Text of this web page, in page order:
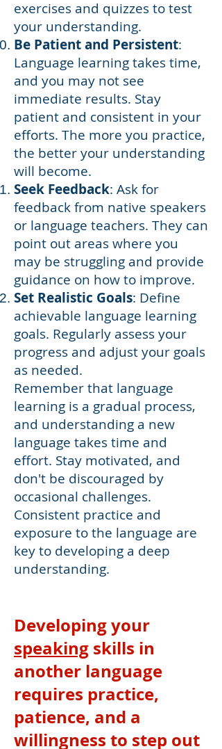
exercises and quizzes to test
your understanding.
Be Patient and Persistent:
Language learning takes time,
and you may not see
immediate results. Stay
patient and consistent in your
efforts. The more you practice,
the better your understanding
will become.
Seek Feedback: Ask for
feedback from native speakers
or language teachers. They can
point out areas where you
may be struggling and provide
guidance on how to improve.
Set Realistic Goals: Define
achievable language learning
goals. Regularly assess your
progress and adjust your goals
as needed.
Remember that language
learning is a gradual process,
and understanding a new
language takes time and
effort. Stay motivated, and
don't be discouraged by
occasional challenges.
Consistent practice and
exposure to the language are
key to developing a deep
understanding.
Developing your
speaking skills in
another language
requires practice,
patience, and a
willingness to step out